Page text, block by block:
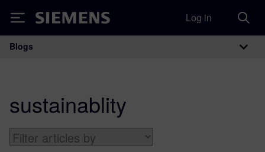
Siemens Log in
Main Navigation
Blogs
sustainablity